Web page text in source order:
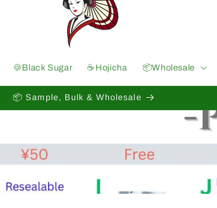
🍪Black Sugar ☕️Hojicha 📦Wholesale
📦 Sample, Bulk & Wholesale